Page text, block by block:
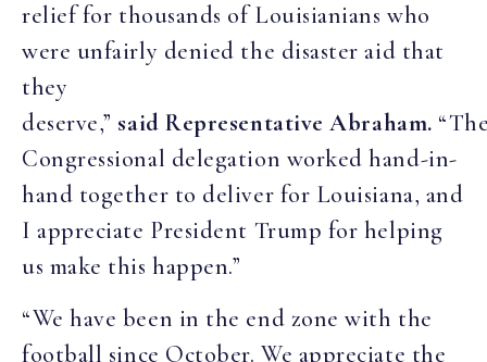
relief for thousands of Louisianians who
were unfairly denied the disaster aid that
they
deserve,” said Representative Abraham.
Congressional delegation worked hand-in-
hand together to deliver for Louisiana, and
I appreciate President Trump for helping
us make this happen.”
“We have been in the end zone with the
football since October. We appreciate the